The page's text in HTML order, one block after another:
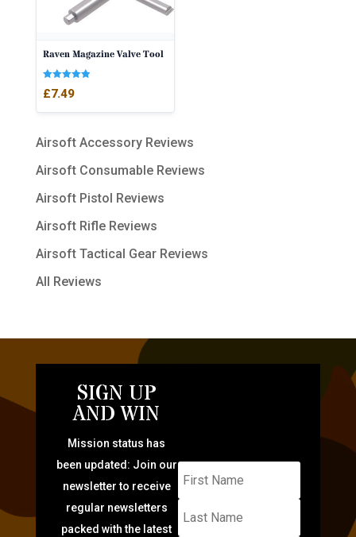
Raven Magazine Valve Tool
5.00
£7.49
Airsoft Accessory Reviews
Airsoft Consumable Reviews
Airsoft Pistol Reviews
Airsoft Rifle Reviews
Airsoft Tactical Gear Reviews
All Reviews
SIGN UP
AND WIN
Mission status has
been updated: Join our
newsletter to receive
regular newsletters
packed with the latest